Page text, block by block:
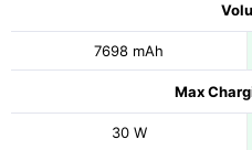
7698 mAh
Max
30 W